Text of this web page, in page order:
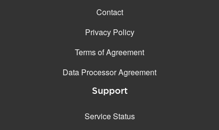
Contact
Privacy Policy
Terms of Agreement
Data Processor Agreement
Support
Service Status